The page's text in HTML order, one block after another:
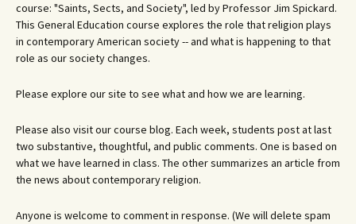
course: "Saints, Sects, and Society", led by Professor Jim Spickard.
This General Education course explores the role that religion plays
in contemporary American society -- and what is happening to that
role as our society changes.
Please explore our site to see what and how we are learning.
Please also visit our course blog. Each week, students post at last
two substantive, thoughtful, and public comments. One is based on
what we have learned in class. The other summarizes an article from
the news about contemporary religion.
Anyone is welcome to comment in response. (We will delete spam